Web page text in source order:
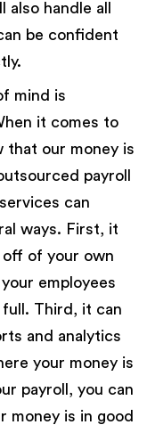
handle all
be confident
mind is
it comes to
that our money is
payroll
can
ways. First, it
of your own
employees
full. Third, it can
and analytics
your money is
payroll, you can
money is in good